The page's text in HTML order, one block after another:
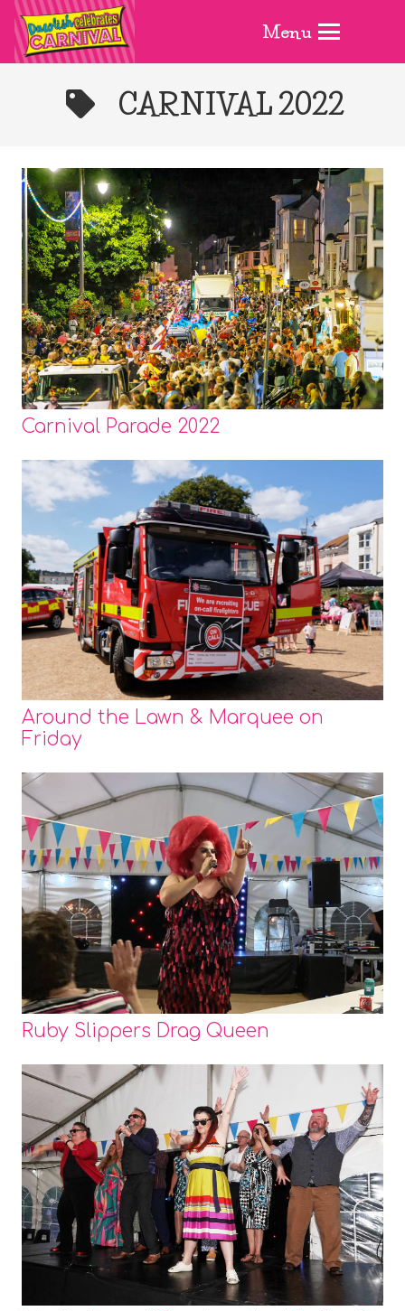
Menu
CARNIVAL 2022
Carnival Parade 2022
Around the Lawn & Marquee on
Friday
Ruby Slippers Drag Queen